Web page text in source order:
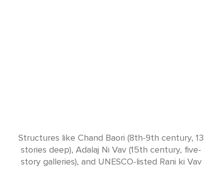
Structures like Chand Baori (8th-9th century, 13
stories deep), Adalaj Ni Vav (15th century, five-
story galleries), and UNESCO-listed Rani ki Vav